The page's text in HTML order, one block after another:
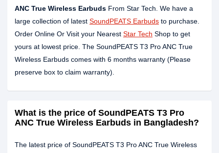
ANC True Wireless Earbuds From Star Tech. We have a
large collection of latest SoundPEATS Earbuds to purchase.
Order Online Or Visit your Nearest Star Tech Shop to get
yours at lowest price. The SoundPEATS T3 Pro ANC True
Wireless Earbuds comes with 6 months warranty (Please
preserve box to claim warranty).
What is the price of SoundPEATS T3 Pro
ANC True Wireless Earbuds in Bangladesh?
The latest price of SoundPEATS T3 Pro ANC True Wireless